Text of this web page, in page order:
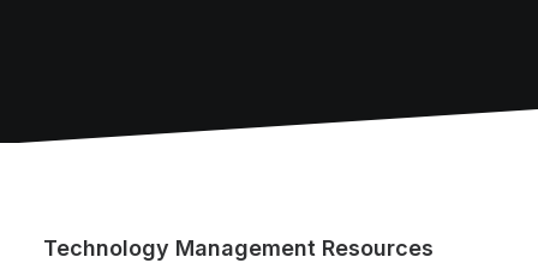
Technology Management Resources